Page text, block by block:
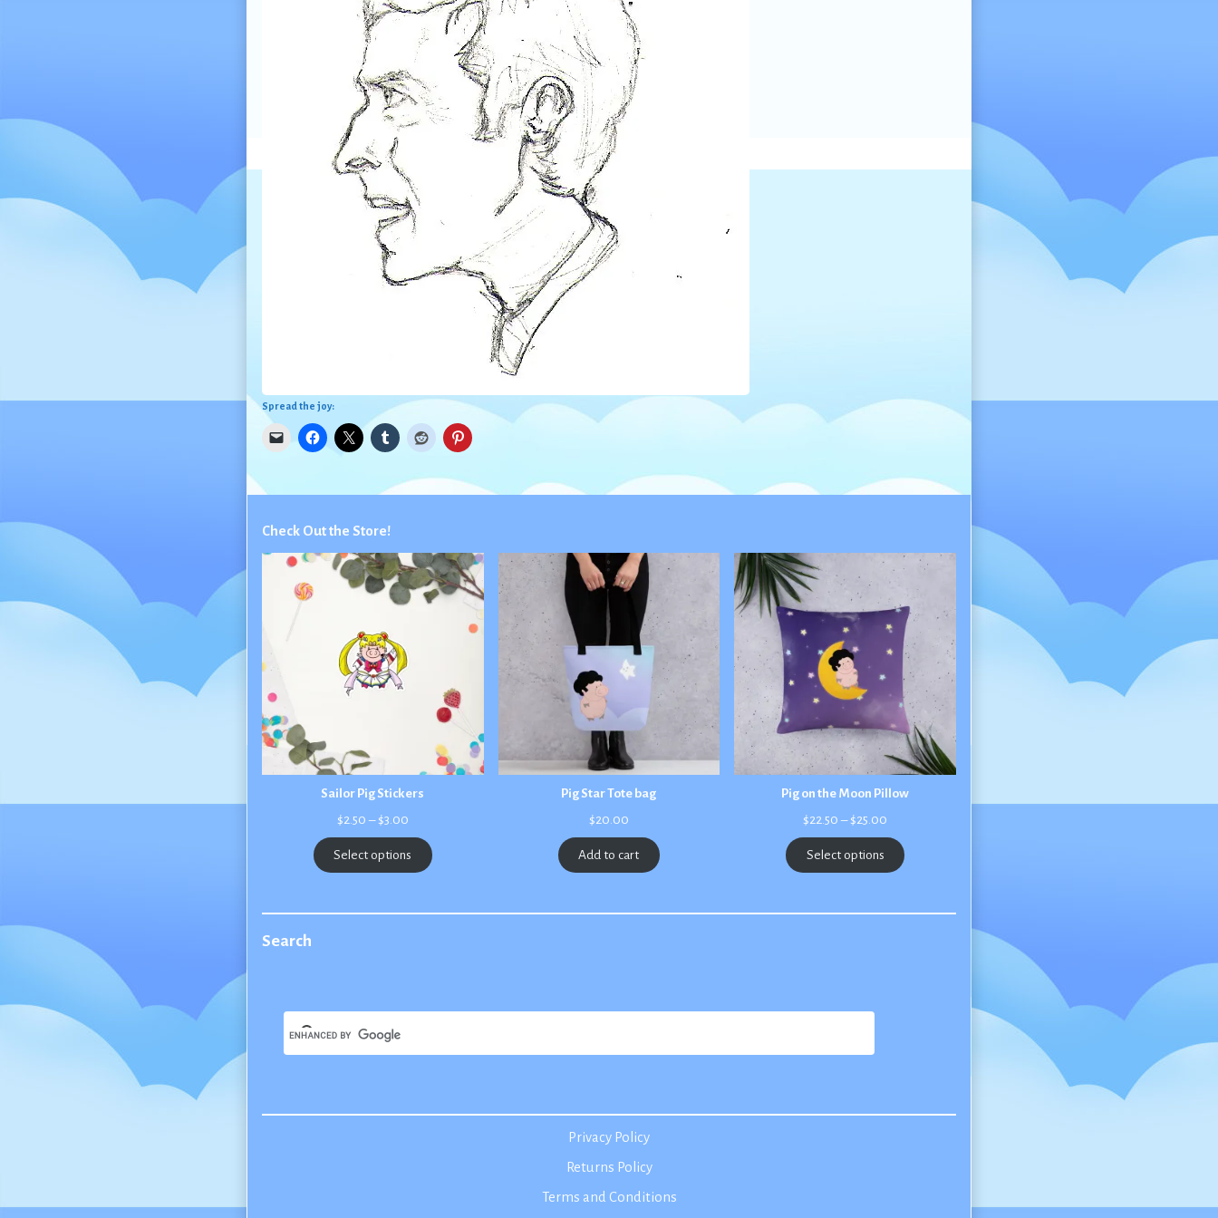
Spread the joy:
Check Out the Store!
Sailor Pig Stickers
$2.50 – $3.00Price
$2.50
through
$3.00
Select options
Pig Star Tote bag
$20.00
Add to cart
Pig on the Moon Pillow
$22.50 – $25.00
$22.50
through
$25.00
Select options
Search
Privacy Policy
Returns Policy
Terms and Conditions